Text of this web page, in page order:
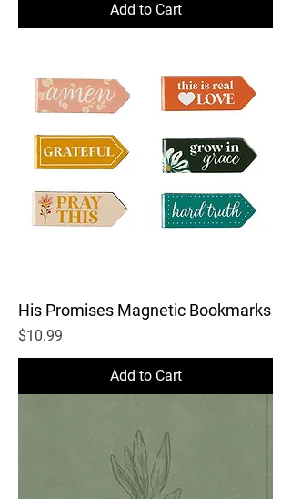
Add to Cart
His Promises Magnetic Bookmarks
Price
$10.99
Add to Cart